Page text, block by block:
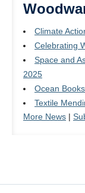
Climate
Celebrating
Space and
2025
Ocean
Textile
More News |